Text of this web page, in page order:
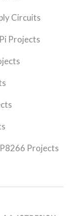
Circuits
Projects
Projects